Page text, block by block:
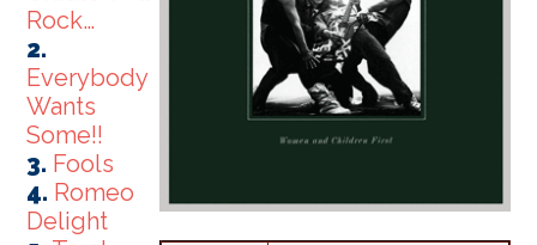
Rock…
2.
Everybody
Wants
Some!!
3. Fools
4. Romeo
Delight